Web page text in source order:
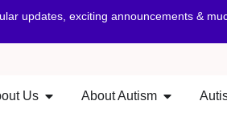
updates, exciting announcements &
Us About Autism